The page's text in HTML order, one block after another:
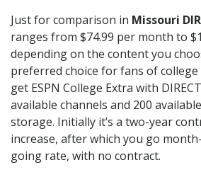
Just for comparison in Missouri
ranges from $74.99 per month to
depending on the content you
preferred choice for fans of
get ESPN College Extra with
available channels and 200
storage. Initially it’s a two-year
increase, after which you go
going rate, with no contract.